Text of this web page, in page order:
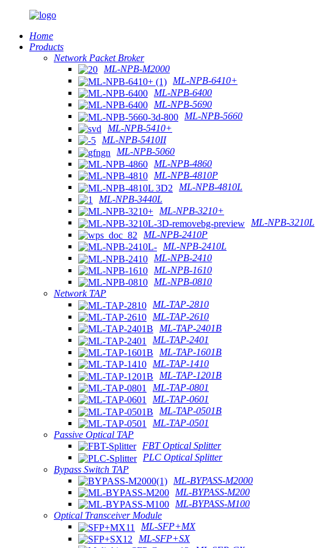
Home
Products
Network Packet Broker
ML-NPB-M2000
ML-NPB-6410+
ML-NPB-6400
ML-NPB-5690
ML-NPB-5660
ML-NPB-5410+
ML-NPB-5410II
ML-NPB-5060
ML-NPB-4860
ML-NPB-4810P
ML-NPB-4810L
ML-NPB-3440L
ML-NPB-3210+
ML-NPB-3210L
ML-NPB-2410P
ML-NPB-2410L
ML-NPB-2410
ML-NPB-1610
ML-NPB-0810
Network TAP
ML-TAP-2810
ML-TAP-2610
ML-TAP-2401B
ML-TAP-2401
ML-TAP-1601B
ML-TAP-1410
ML-TAP-1201B
ML-TAP-0801
ML-TAP-0601
ML-TAP-0501B
ML-TAP-0501
Passive Optical TAP
FBT Optical Splitter
PLC Optical Splitter
Bypass Switch TAP
ML-BYPASS-M2000
ML-BYPASS-M200
ML-BYPASS-M100
Optical Transceiver Module
ML-SFP+MX
ML-SFP+SX